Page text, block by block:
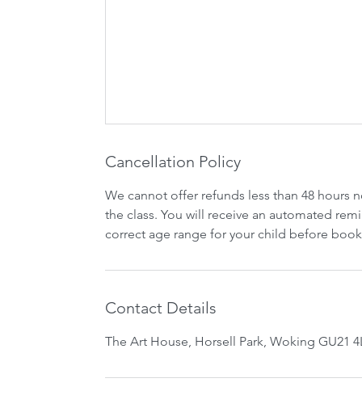
Cancellation Policy
We cannot offer refunds less than 48 hours
the class. You will receive an automated
correct age range for your child before
Contact Details
The Art House, Horsell Park, Woking GU21